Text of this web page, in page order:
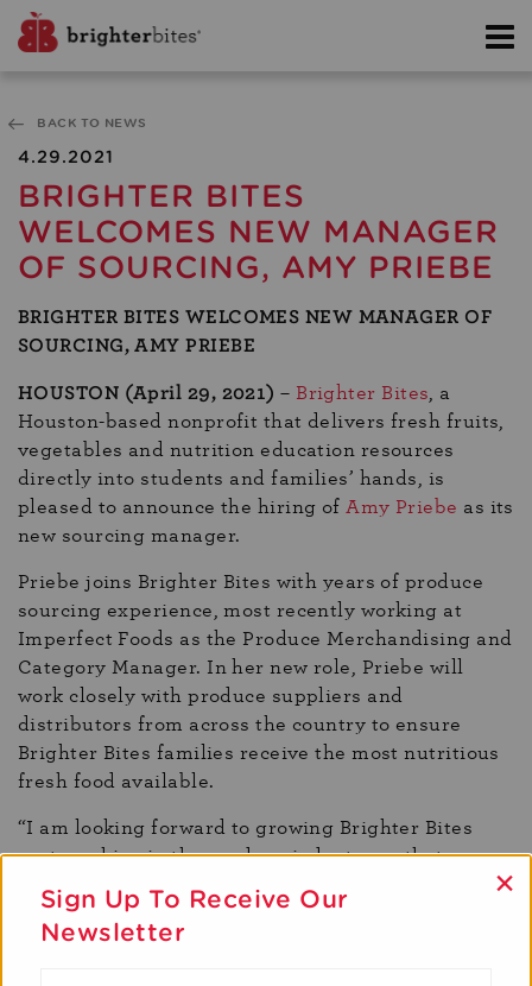
BACK TO NEWS
4.29.2021
BRIGHTER BITES
WELCOMES NEW MANAGER
OF SOURCING, AMY PRIEBE
BRIGHTER BITES WELCOMES NEW MANAGER OF
SOURCING, AMY PRIEBE
HOUSTON (April 29, 2021) – Brighter Bites , a
Houston-based nonprofit that delivers fresh fruits,
vegetables and nutrition education resources
directly into students and families’ hands, is
pleased to announce the hiring of Amy Priebe as its
new sourcing manager.
Priebe joins Brighter Bites with years of produce
sourcing experience, most recently working at
Imperfect Foods as the Produce Merchandising and
Category Manager. In her new role, Priebe will
work closely with produce suppliers and
distributors from across the country to ensure
Brighter Bites families receive the most nutritious
fresh food available.
“I am looking forward to growing Brighter Bites
partnerships in the produce industry so that
the organization can continue to distribute the best
fruits and vegetables to our families,” said Priebe.
“By expanding these partnerships and reaching
Sign Up To Receive Our
Newsletter
×